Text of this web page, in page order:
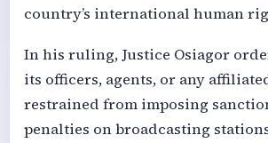
country’s international human
In his ruling, Justice Osiagor
its officers, agents, or any
restrained from imposing
penalties on broadcasting